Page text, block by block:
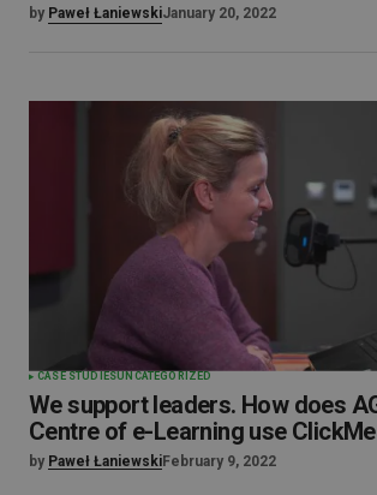
by Paweł ŁaniewskiJanuary 20, 2022
CASE STUDIES UNCATEGORIZED
We support leaders. How does
Centre of e-Learning use
by Paweł ŁaniewskiFebruary 9, 2022